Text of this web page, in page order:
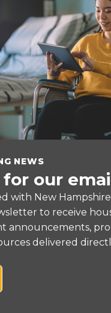
NEWS
for our
with New
to receive
announcements,
delivered